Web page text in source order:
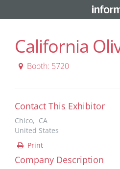
California
Booth: 5720
Contact This Exhibitor
Chico, CA
United States
Print
Company Description